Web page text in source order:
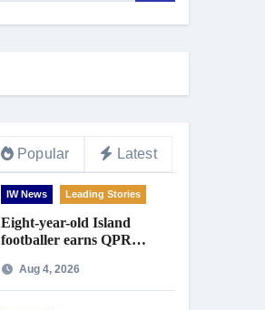
Popular Latest
IW News Leading Stories
Eight-year-old Island
footballer earns QPR
for travel support
Aug 4, 2026